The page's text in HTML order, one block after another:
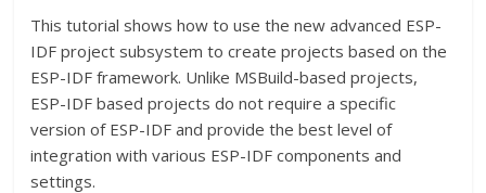
This tutorial shows how to use the new advanced ESP-
IDF project subsystem to create projects based on the
ESP-IDF framework. Unlike MSBuild-based projects,
ESP-IDF based projects do not require a specific
version of ESP-IDF and provide the best level of
integration with various ESP-IDF components and
settings.